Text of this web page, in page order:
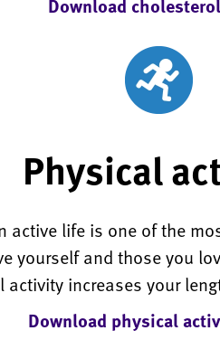
Download
Physical
active life is one of the
yourself and those you
activity increases your
Download physical